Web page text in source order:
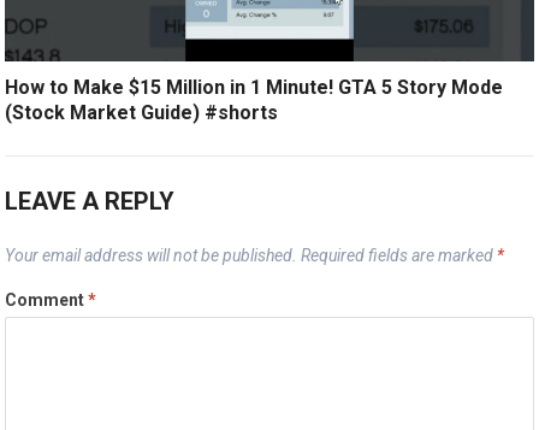
How to Make $15 Million in 1 Minute! GTA 5 Story Mode
(Stock Market Guide) #shorts
LEAVE A REPLY
Your email address will not be published. Required fields are marked *
Comment*